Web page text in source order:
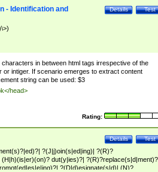
Test
Details
- Identification and
characters in between html tags irrespective of the
or intiger. If scenario emerges to extract content
string can be used: $3
head>
Rating:
Test
Details
?(J|j)oin(s|ed|ing)| ?(R)?
dut(y|ies)?|
?(D|d)esignate(s|d)| (N)?